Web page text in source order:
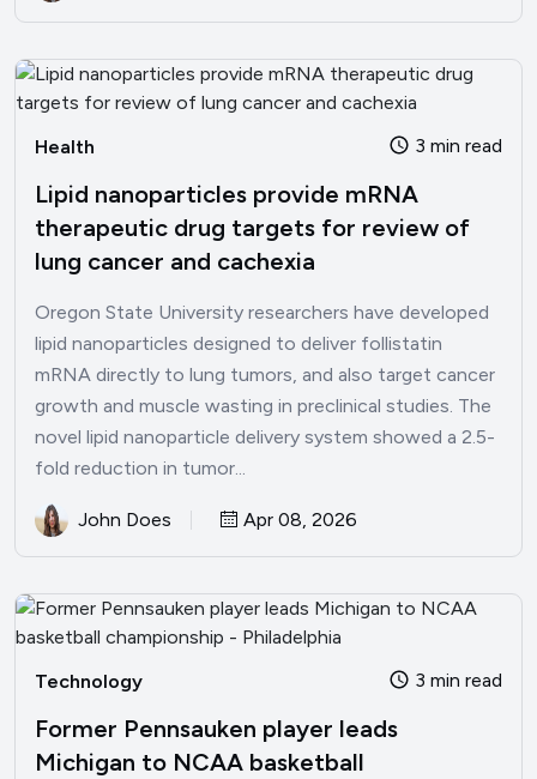
Health 3 min read
Lipid nanoparticles provide mRNA
therapeutic drug targets for review of
lung cancer and cachexia
Oregon State University researchers have developed
lipid nanoparticles designed to deliver follistatin
mRNA directly to lung tumors, and also target cancer
growth and muscle wasting in preclinical studies. The
novel lipid nanoparticle delivery system showed a 2.5-
fold reduction in tumor...
John Does Apr 08, 2026
Technology 3 min read
Former Pennsauken player leads
Michigan to NCAA basketball